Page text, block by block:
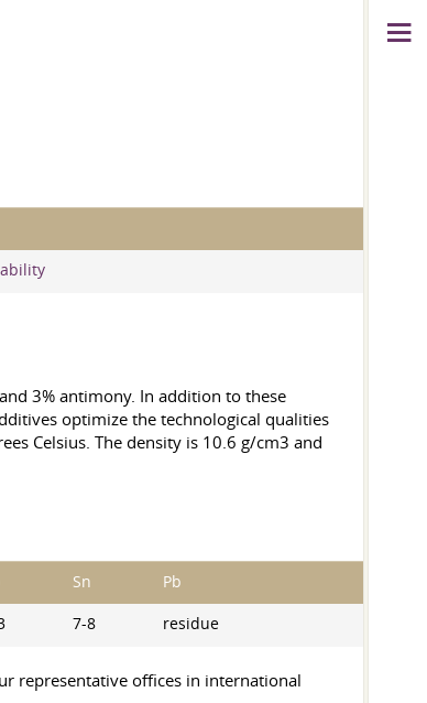
3% antimony. In addition to these
optimize the technological qualities
Celsius. The density is 10.6 g/cm3 and
Sn Pb
7-8 residue
representative offices in international